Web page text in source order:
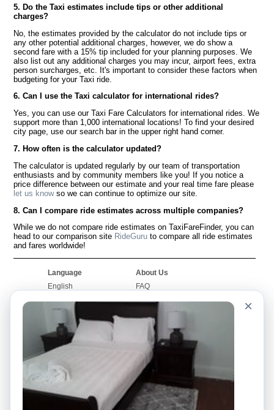
5. Do the Taxi estimates include tips or other additional
charges?
No, the estimates provided by the calculator do not include tips or
any other potential additional charges, however, we do show a
second fare with a 15% tip included for your planning purposes. We
also list out any additional charges you may incur, airport fees, extra
person surcharges, etc. It's important to consider these factors when
budgeting for your Taxi ride.
6. Can I use the Taxi calculator for international rides?
Yes, you can use our Taxi Fare Calculators for international rides. We
support more than 1,000 international locations! To find your desired
city page, use our search bar in the upper right hand corner.
7. How often is the calculator updated?
The calculator is updated regularly by our team of transportation
enthusiasts and by community members like you! If you notice a
price difference between our estimate and your real time fare please
let us knowso we can continue to optimize our site.
8. Can I compare ride estimates across multiple companies?
While we do not compare ride estimates on TaxiFareFinder, you can
head to our comparison site RideGuru to compare all ride estimates
and fares worldwide!
Language
English
Français
Português
About Us
FAQ
Worldwide Site
Contact Us
Community
Our Blog
Bulletin Boards
Taxi Calculators
Colleges
Airports
Popular Searches
×